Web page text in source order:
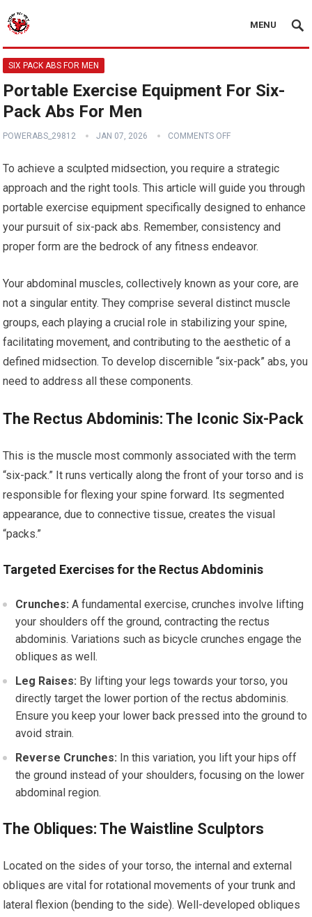
MENU
SIX PACK ABS FOR MEN
Portable Exercise Equipment For Six-
Pack Abs For Men
POWERABS_29812 JAN 07, 2026 COMMENTS OFF
To achieve a sculpted midsection, you require a strategic
approach and the right tools. This article will guide you through
portable exercise equipment specifically designed to enhance
your pursuit of six-pack abs. Remember, consistency and
proper form are the bedrock of any fitness endeavor.
Your abdominal muscles, collectively known as your core, are
not a singular entity. They comprise several distinct muscle
groups, each playing a crucial role in stabilizing your spine,
facilitating movement, and contributing to the aesthetic of a
defined midsection. To develop discernible “six-pack” abs, you
need to address all these components.
The Rectus Abdominis: The Iconic Six-Pack
This is the muscle most commonly associated with the term
“six-pack.” It runs vertically along the front of your torso and is
responsible for flexing your spine forward. Its segmented
appearance, due to connective tissue, creates the visual
“packs.”
Targeted Exercises for the Rectus Abdominis
Crunches: A fundamental exercise, crunches involve lifting
your shoulders off the ground, contracting the rectus
abdominis. Variations such as bicycle crunches engage the
obliques as well.
Leg Raises: By lifting your legs towards your torso, you
directly target the lower portion of the rectus abdominis.
Ensure you keep your lower back pressed into the ground to
avoid strain.
Reverse Crunches: In this variation, you lift your hips off
the ground instead of your shoulders, focusing on the lower
abdominal region.
The Obliques: The Waistline Sculptors
Located on the sides of your torso, the internal and external
obliques are vital for rotational movements of your trunk and
lateral flexion (bending to the side). Well-developed obliques